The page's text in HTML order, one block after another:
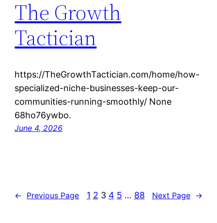
The Growth
Tactician
https://TheGrowthTactician.com/home/how-
specialized-niche-businesses-keep-our-
communities-running-smoothly/ None
68ho76ywbo.
June 4, 2026
← Previous Page 1 2 3 4 5 … 88 Next Page →